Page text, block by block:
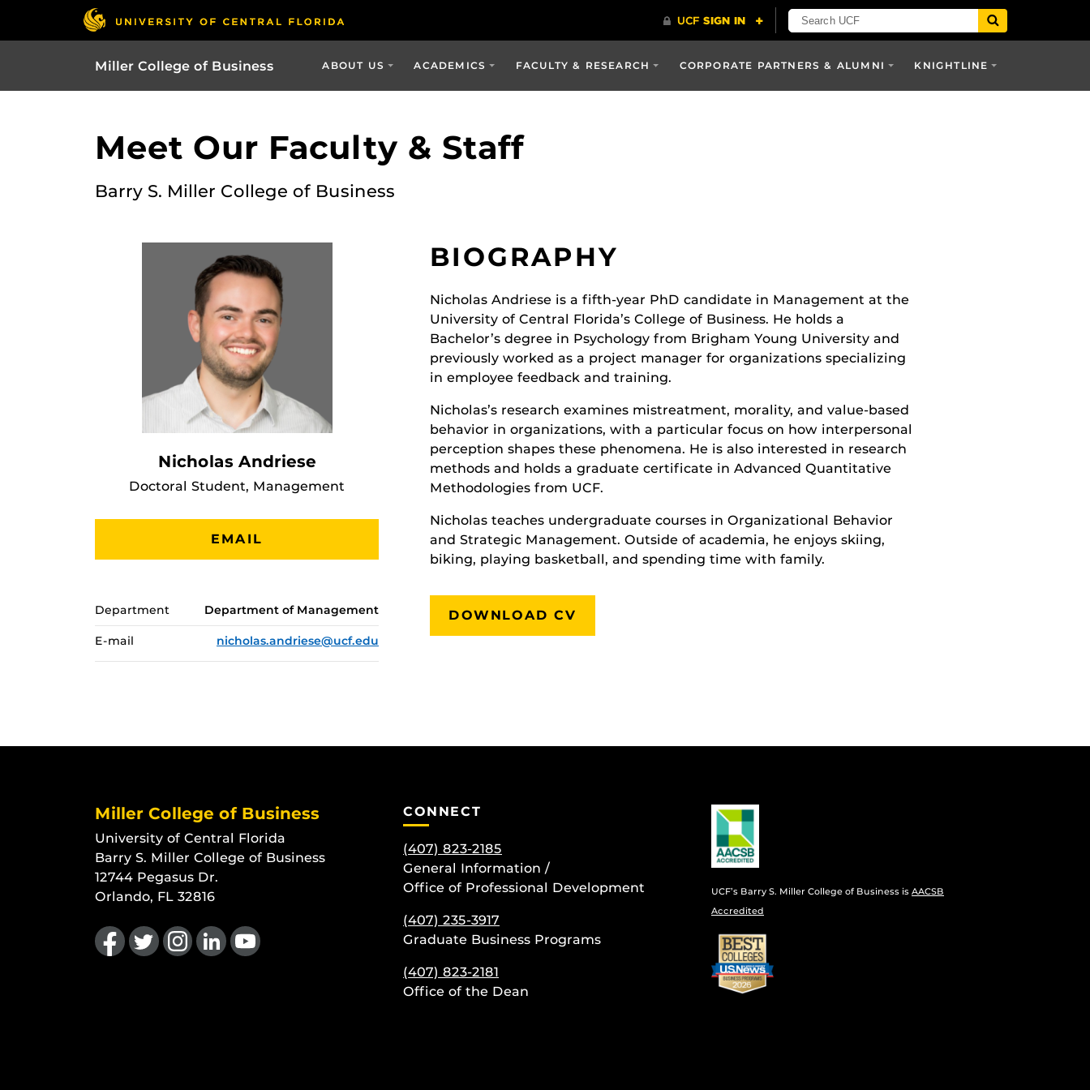
Miller College of Business ABOUT US ACADEMICS FACULTY & RESEARCH CORPORATE PARTNERS & ALUMNI KNIGHTLINE
Meet Our Faculty & Staff
Barry S. Miller College of Business
Nicholas Andriese
Doctoral Student, Management
EMAIL
Department Department of Management
E-mail nicholas.andriese@ucf.edu
BIOGRAPHY
Nicholas Andriese is a fifth-year PhD candidate in Management at the
University of Central Florida’s College of Business. He holds a
Bachelor’s degree in Psychology from Brigham Young University and
previously worked as a project manager for organizations specializing
in employee feedback and training.
Nicholas’s research examines mistreatment, morality, and value-based
behavior in organizations, with a particular focus on how interpersonal
perception shapes these phenomena. He is also interested in research
methods and holds a graduate certificate in Advanced Quantitative
Methodologies from UCF.
Nicholas teaches undergraduate courses in Organizational Behavior
and Strategic Management. Outside of academia, he enjoys skiing,
biking, playing basketball, and spending time with family.
DOWNLOAD CV
Miller College of Business
University of Central Florida
Barry S. Miller College of Business
12744 Pegasus Dr.
Orlando, FL 32816
Like us on Facebook
Follow us on Twitter
Find us on Instagram
View our LinkedIn page
Follow us on YouTube
CONNECT
(407) 823-2185
General Information /
Office of Professional Development
(407) 235-3917
Graduate Business Programs
(407) 823-2181
Office of the Dean
UCF’s Barry S. Miller College of Business is AACSB
Accredited